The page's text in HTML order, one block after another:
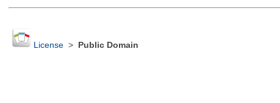
License> Public Domain